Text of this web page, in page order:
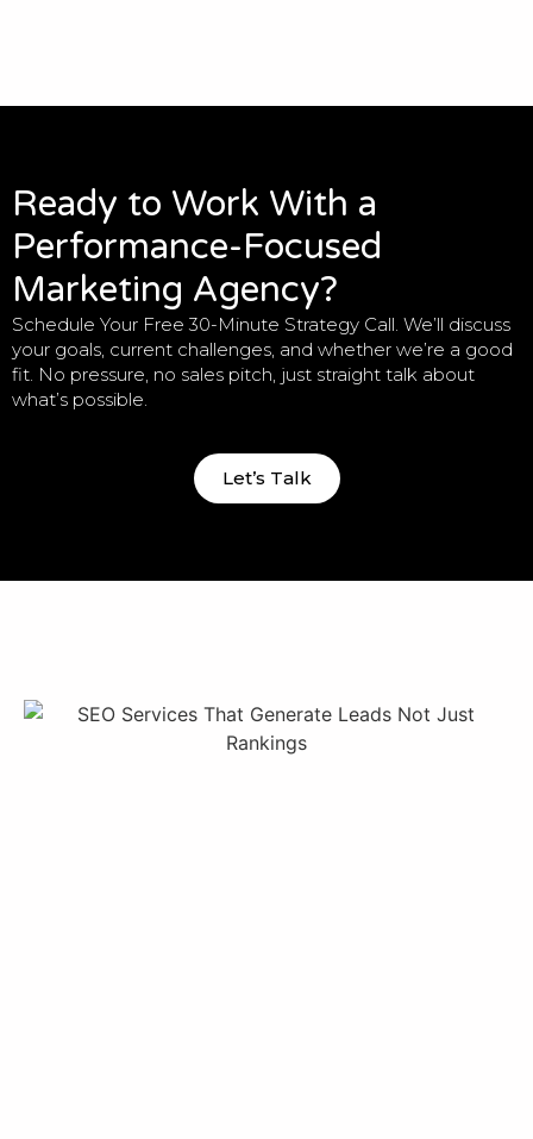
Ready to Work With a
Performance-Focused
Marketing Agency?
Schedule Your Free 30-Minute Strategy Call. We’ll discuss
your goals, current challenges, and whether we’re a good
fit. No pressure, no sales pitch, just straight talk about
what’s possible.
Let’s Talk